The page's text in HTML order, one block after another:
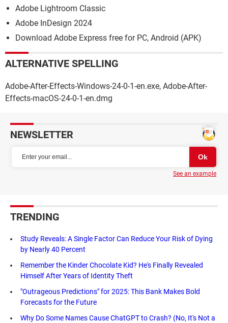
Adobe Lightroom Classic
Adobe InDesign 2024
Download Adobe Express free for PC, Android (APK)
ALTERNATIVE SPELLING
Adobe-After-Effects-Windows-24-0-1-en.exe, Adobe-After-
Effects-macOS-24-0-1-en.dmg
NEWSLETTER
See an example
TRENDING
Study Reveals: A Single Factor Can Reduce Your Risk of Dying
by Nearly 40 Percent
Remember the Kinder Chocolate Kid? He's Finally Revealed
Himself After Years of Identity Theft
"Outrageous Predictions" for 2025: This Bank Makes Bold
Forecasts for the Future
Why Do Some Names Cause ChatGPT to Crash? (No, It's Not a